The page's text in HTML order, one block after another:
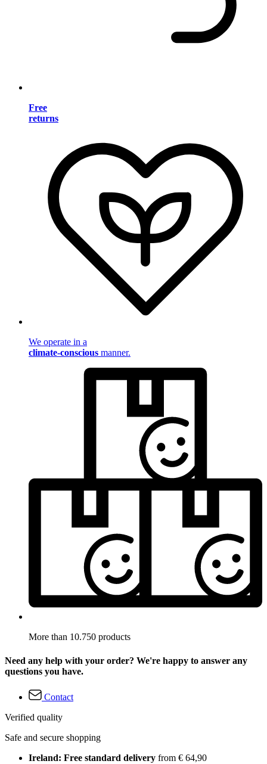
Free
returns
We operate in a
climate-conscious manner.
More than 10.750 products
Need any help with your order? We're happy to answer any
questions you have.
Contact
Verified quality
Safe and secure shopping
Ireland: Free standard delivery from € 64,90